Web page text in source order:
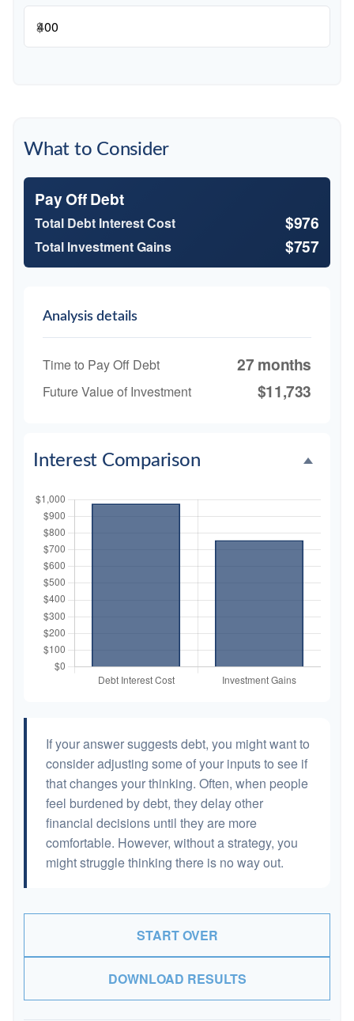
$
What to Consider
Pay Off Debt
Total Debt Interest Cost $976
Total Investment Gains $757
Analysis details
Time to Pay Off Debt 27 months
Future Value of Investment $11,733
Interest Comparison
If your answer suggests debt, you might want to
consider adjusting some of your inputs to see if
that changes your thinking. Often, when people
feel burdened by debt, they delay other
financial decisions until they are more
comfortable. However, without a strategy, you
might struggle thinking there is no way out.
START OVER
DOWNLOAD RESULTS